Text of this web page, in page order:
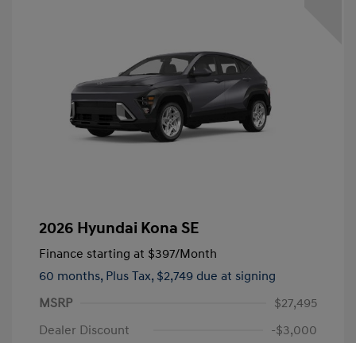
2026 Hyundai Kona SE
Finance starting at $397/Month
60 months, Plus Tax, $2,749 due at signing
MSRP
$27,495
Dealer Discount
-$3,000